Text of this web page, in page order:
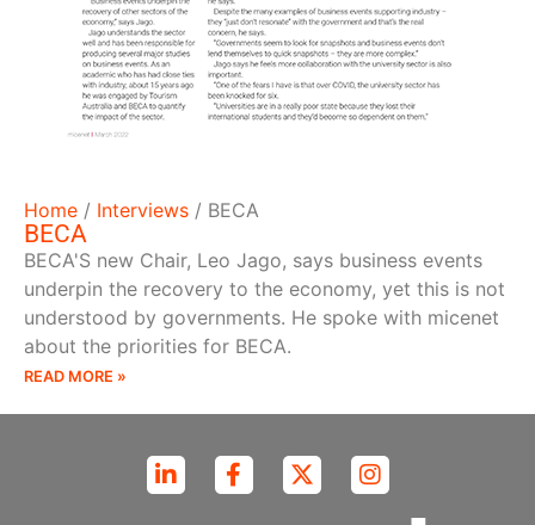
Home / Interviews / BECA
BECA
BECA'S new Chair, Leo Jago, says business events
underpin the recovery to the economy, yet this is not
understood by governments. He spoke with micenet
about the priorities for BECA.
READ MORE »